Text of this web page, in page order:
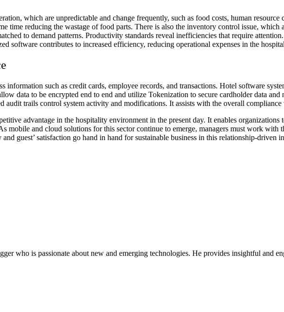
which are unpredictable and change frequently, such as food costs, human
time reducing the wastage of food parts. There is also the inventory control issue,
to demand patterns. Productivity standards reveal inefficiencies that require
software contributes to increased efficiency, reducing operational expenses in the
information such as credit cards, employee records, and transactions. Hotel software
data to be encrypted end to end and utilize Tokenization to secure cardholder data
audit trails control system activity and modifications. It assists with the overall
advantage in the hospitality environment in the present day. It enables
mobile and cloud solutions for this sector continue to emerge, managers must work
guest’ satisfaction go hand in hand for sustainable business in this relationship-driven
who is passionate about new and emerging technologies. He provides insightful and